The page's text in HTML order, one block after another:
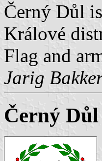
Černý Důl
Králové
Flag and
Jarig
Černý